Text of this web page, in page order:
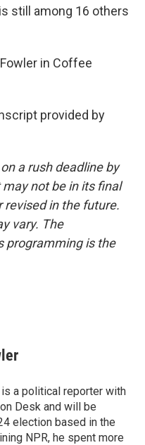
still among 16 others
in Coffee
provided by
a rush deadline by
not be in its final
revised in the future.
vary. The
programming is the
a political reporter with
Desk and will be
election based in the
NPR, he spent more